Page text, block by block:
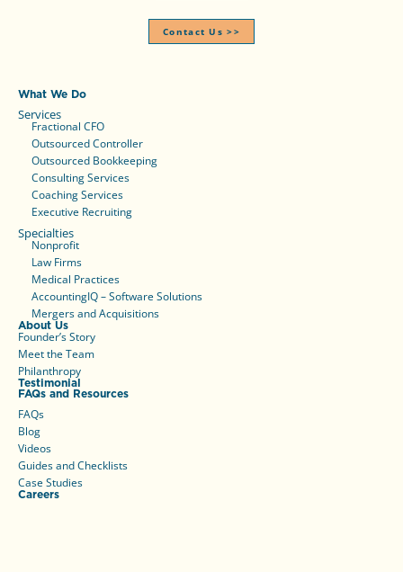
Contact Us >>​
What We Do
Services
Fractional CFO
Outsourced Controller
Outsourced Bookkeeping
Consulting Services
Coaching Services
Executive Recruiting
Specialties
Nonprofit
Law Firms
Medical Practices
AccountingIQ – Software Solutions
Mergers and Acquisitions
About Us
Founder’s Story
Meet the Team
Philanthropy
Testimonial
FAQs and Resources
FAQs
Blog
Videos
Guides and Checklists
Case Studies
Careers